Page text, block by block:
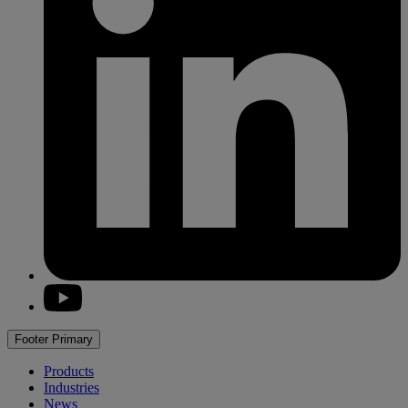
youtube
Footer Primary
Products
Industries
News